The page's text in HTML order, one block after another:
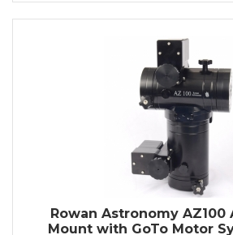
Rowan Astronomy
Mount with GoTo Motor